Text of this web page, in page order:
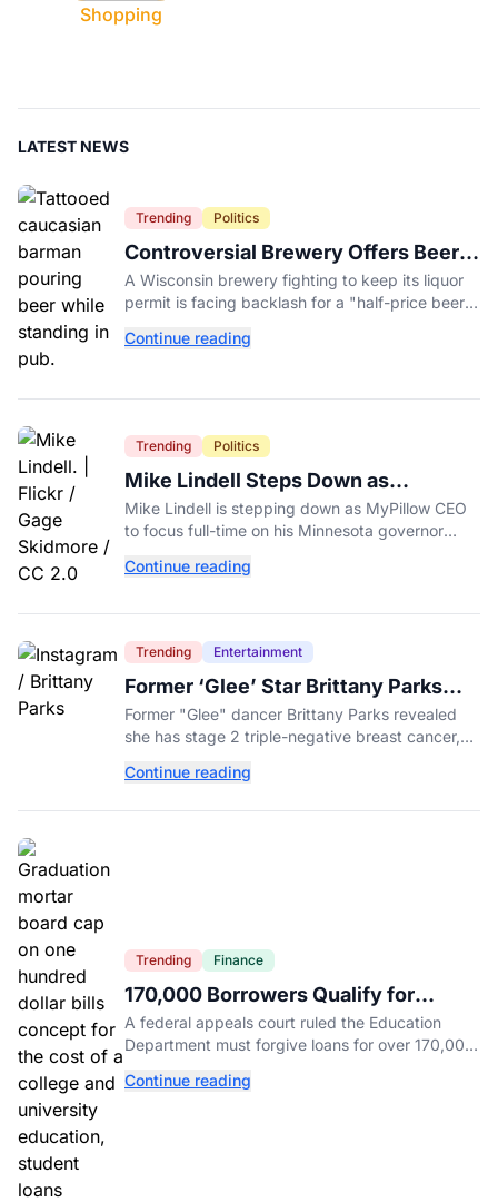
Shopping
LATEST NEWS
Trending Politics
Controversial Brewery Offers Beer
Discount When Mitch McConnell
Dies
A Wisconsin brewery fighting to keep its liquor
permit is facing backlash for a "half-price beer
death.
Continue reading
Trending Politics
Mike Lindell Steps Down as
MyPillow CEO to Run for Governor
Mike Lindell is stepping down as MyPillow CEO
to focus full-time on his Minnesota governor
primary.
Continue reading
Trending Entertainment
Former ‘Glee’ Star Brittany Parks
Reveals Cancer Diagnosis
Former "Glee" dancer Brittany Parks revealed
she has stage 2 triple-negative breast cancer,
support.
Continue reading
Trending Finance
170,000 Borrowers Qualify for
Student Loan Forgiveness. Here's
Who's Eligible.
A federal appeals court ruled the Education
Department must forgive loans for over 170,000
totaling $23 billion.
Continue reading